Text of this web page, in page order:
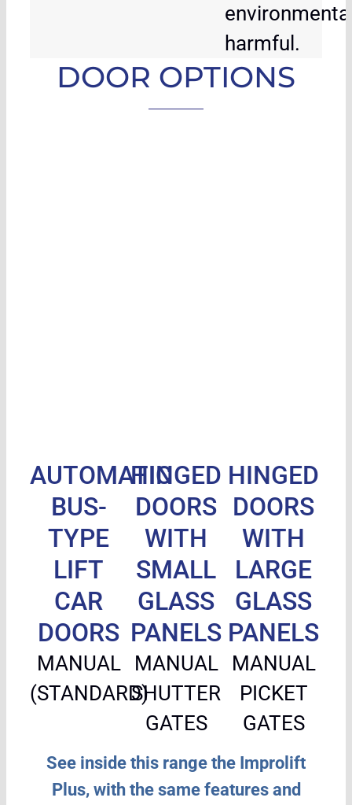
harmful.
DOOR OPTIONS
AUTOMATIC
BUS-
TYPE
LIFT
CAR
DOORS
MANUAL
(STANDARD)
HINGED
DOORS
WITH
SMALL
GLASS
PANELS
MANUAL
SHUTTER
GATES
HINGED
DOORS
WITH
LARGE
GLASS
PANELS
MANUAL
PICKET
GATES
See inside this range the Improlift
Plus, with the same features and